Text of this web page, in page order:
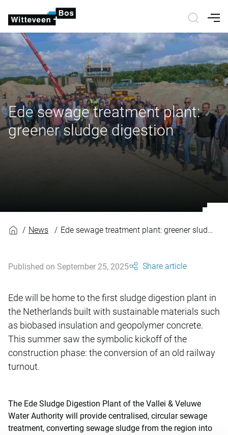
Ede sewage treatment plant:
greener sludge digestion
News Ede sewage treatment plant: greener sludge digestion
Published on September 25, 2025 Share article
Ede will be home to the first sludge digestion plant in
the Netherlands built with sustainable materials such
as biobased insulation and geopolymer concrete.
This summer saw the symbolic kickoff of the
construction phase: the conversion of an old railway
turnout.
The Ede Sludge Digestion Plant of the Vallei & Veluwe
Water Authority will provide centralised, circular sewage
treatment, converting sewage sludge from the region into